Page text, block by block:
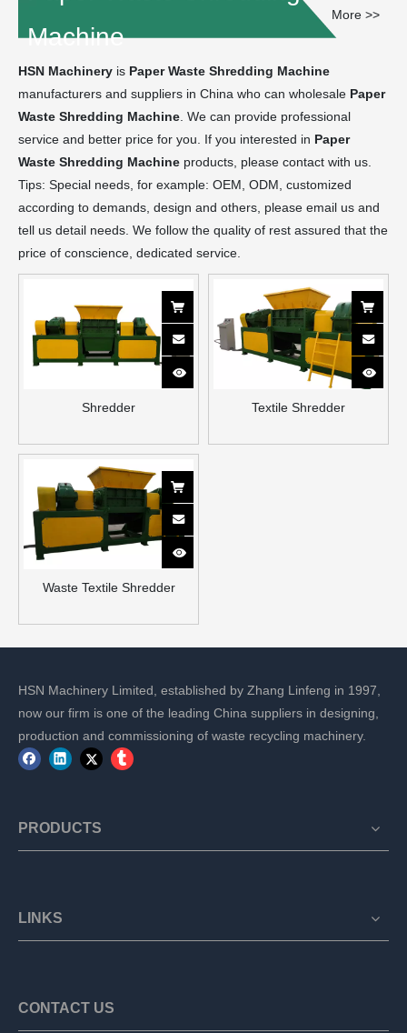
Machine
More >>
HSN Machinery is Paper Waste Shredding Machine
manufacturers and suppliers in China who can wholesale Paper
Waste Shredding Machine. We can provide professional
service and better price for you. If you interested in Paper
Waste Shredding Machine products, please contact with us.
Tips: Special needs, for example: OEM, ODM, customized
according to demands, design and others, please email us and
tell us detail needs. We follow the quality of rest assured that the
price of conscience, dedicated service.
Shredder Textile Shredder
Waste Textile Shredder
HSN Machinery Limited, established by Zhang Linfeng in 1997,
now our firm is one of the leading China suppliers in designing,
production and commissioning of waste recycling machinery.
PRODUCTS
LINKS
CONTACT US